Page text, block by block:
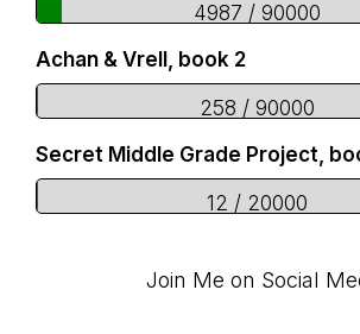
4987 / 90000
Achan & Vrell, book 2
258 / 90000
Secret Middle Grade Project,
12 / 20000
Join Me on Social